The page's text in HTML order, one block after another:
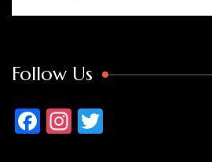
Follow Us
Facebook
Instagram